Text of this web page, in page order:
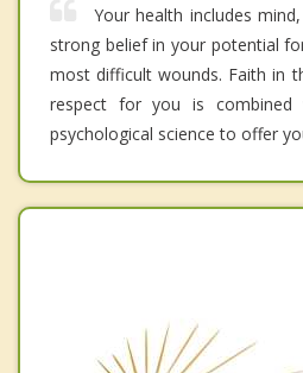
Your health includes
strong belief in your potential
most difficult wounds. Faith in
respect for you is combined
psychological science to offer